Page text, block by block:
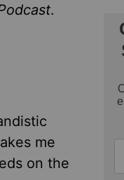
.
me
on the